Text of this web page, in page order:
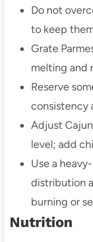
Do not
to keep
Grate
melting and
Reserve
consistency
Adjust
level; add
Use a
distribution
burning or
Nutrition